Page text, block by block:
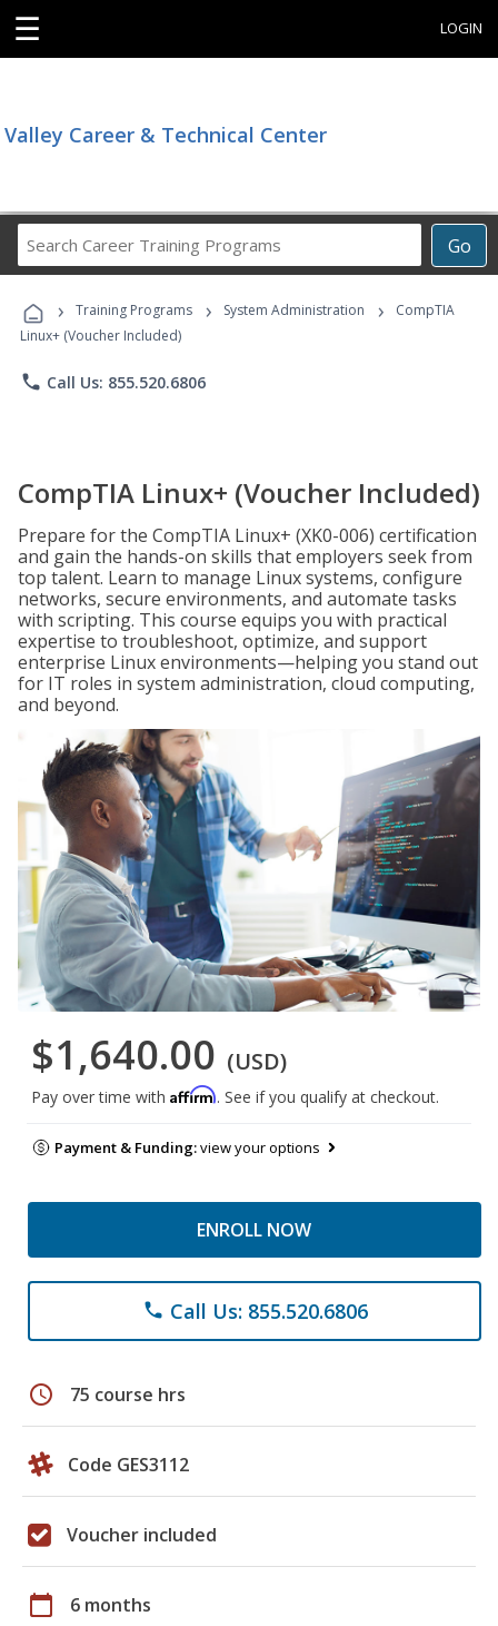
☰ LOGIN
Valley Career & Technical Center
Go
Career
Programs
› Training Programs › System Administration ›
CompTIA
Linux+ (Voucher Included)
phone Call Us: 855.520.6806
CompTIA Linux+ (Voucher Included)
Prepare for the CompTIA Linux+ (XK0-006) certification
and gain the hands-on skills that employers seek from
top talent. Learn to manage Linux systems, configure
networks, secure environments, and automate tasks
with scripting. This course equips you with practical
expertise to troubleshoot, optimize, and support
enterprise Linux environments—helping you stand out
for IT roles in system administration, cloud computing,
and beyond.
$1,640.00 (USD)
Pay over time with Affirm. See if you qualify at checkout.
Payment & Funding:view your options
ENROLL NOW
phone Call Us: 855.520.6806
schedule 75 course hrs
Code GES3112
Voucher included
calendar_today 6 months